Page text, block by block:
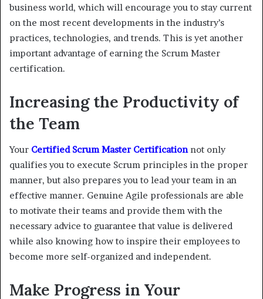
business world, which will encourage you to stay current
on the most recent developments in the industry’s
practices, technologies, and trends. This is yet another
important advantage of earning the Scrum Master
certification.
Increasing the Productivity of
the Team
Your Certified Scrum Master Certificationnot only
qualifies you to execute Scrum principles in the proper
manner, but also prepares you to lead your team in an
effective manner. Genuine Agile professionals are able
to motivate their teams and provide them with the
necessary advice to guarantee that value is delivered
while also knowing how to inspire their employees to
become more self-organized and independent.
Make Progress in Your